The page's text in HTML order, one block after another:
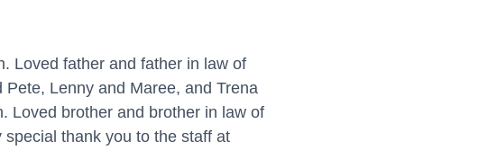
Loved father and father in law of
Lenny and Maree, and Trena
Loved brother and brother in law of
thank you to the staff at